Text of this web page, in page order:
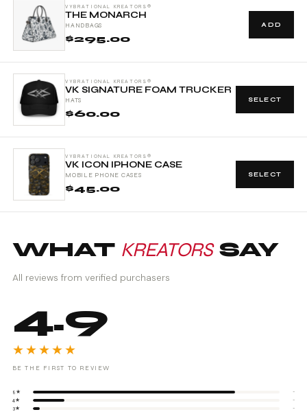
VYBRATIONAL KREATORS®
THE MONARCH
HANDBAGS
$295.00
ADD
VYBRATIONAL KREATORS®
VK SIGNATURE FOAM TRUCKER
HATS
$60.00
SELECT
VYBRATIONAL KREATORS®
VK ICON IPHONE CASE
MOBILE PHONE CASES
$45.00
SELECT
WHAT KREATORSSAY
All reviews from verified purchasers
4.9
★★★★★
BE THE FIRST TO REVIEW
5★
-
4★
-
3★
-